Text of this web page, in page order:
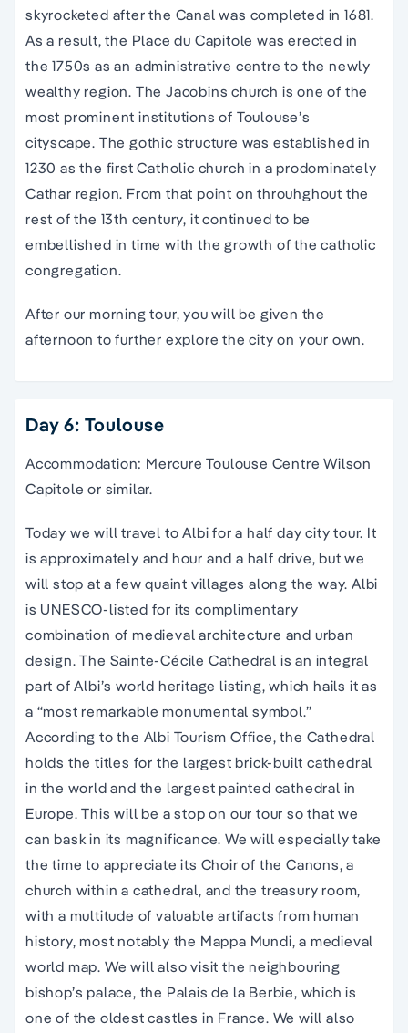
skyrocketed after the Canal was completed in 1681.
As a result, the Place du Capitole was erected in
the 1750s as an administrative centre to the newly
wealthy region. The Jacobins church is one of the
most prominent institutions of Toulouse’s
cityscape. The gothic structure was established in
1230 as the first Catholic church in a prodominately
Cathar region. From that point on throuhghout the
rest of the 13th century, it continued to be
embellished in time with the growth of the catholic
congregation.
After our morning tour, you will be given the
afternoon to further explore the city on your own.
Day 6: Toulouse
Accommodation: Mercure Toulouse Centre Wilson
Capitole or similar.
Today we will travel to Albi for a half day city tour. It
is approximately and hour and a half drive, but we
will stop at a few quaint villages along the way. Albi
is UNESCO-listed for its complimentary
combination of medieval architecture and urban
design. The Sainte-Cécile Cathedral is an integral
part of Albi’s world heritage listing, which hails it as
a “most remarkable monumental symbol.”
According to the Albi Tourism Office, the Cathedral
holds the titles for the largest brick-built cathedral
in the world and the largest painted cathedral in
Europe. This will be a stop on our tour so that we
can bask in its magnificance. We will especially take
the time to appreciate its Choir of the Canons, a
church within a cathedral, and the treasury room,
with a multitude of valuable artifacts from human
history, most notably the Mappa Mundi, a medieval
world map. We will also visit the neighbouring
bishop’s palace, the Palais de la Berbie, which is
one of the oldest castles in France. We will also